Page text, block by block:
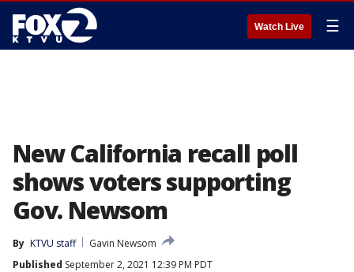
Watch Live ☰
New California recall poll
shows voters supporting
Gov. Newsom
By KTVU staff
Gavin Newsom
Published September 2, 2021 12:39 PM PDT